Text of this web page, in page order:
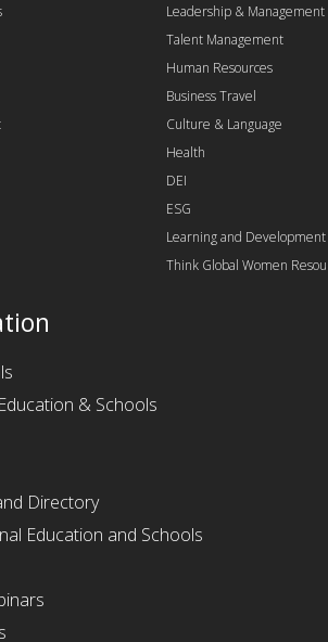
Leadership & Management
Talent Management
Human Resources
Business Travel
Culture & Language
Health
DEI
ESG
Learning and Development
Think Global Women
& Schools
Directory
Education and Schools